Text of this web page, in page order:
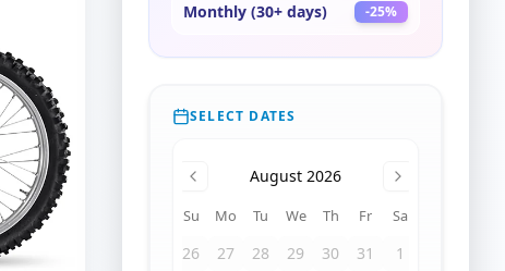
Monthly (30+ days) -25%
SELECT DATES
August 2026
Su Mo Tu We Th Fr Sa
26 27 28 29 30 31 1